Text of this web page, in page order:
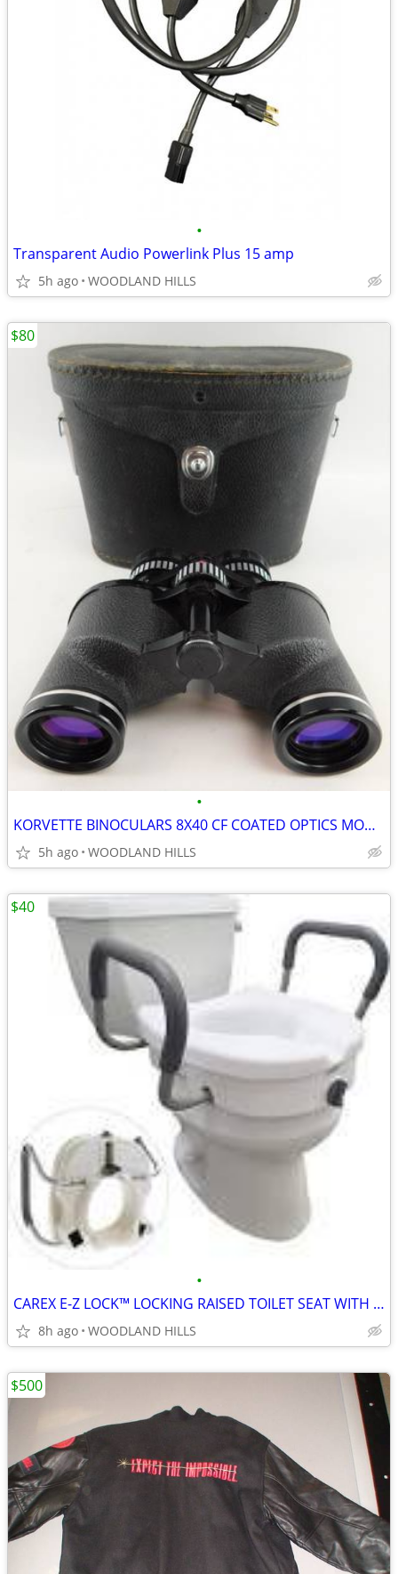
•
Transparent Audio Powerlink Plus 15 amp
5h ago WOODLAND HILLS
•
KORVETTE BINOCULARS 8X40 CF COATED OPTICS MODEL 6581 W/ BOX & CASE
5h ago WOODLAND HILLS
$80
•
CAREX E-Z LOCK™ LOCKING RAISED TOILET SEAT WITH ARMRESTS
8h ago WOODLAND HILLS
$40
$500